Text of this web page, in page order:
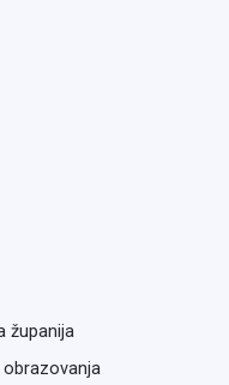
županija